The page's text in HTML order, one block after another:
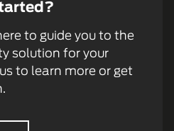
to guide you to the
solution for your
to learn more or get